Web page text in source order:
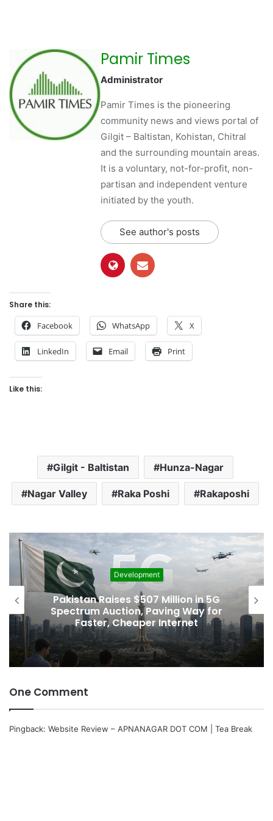
Pamir Times
Administrator
Pamir Times is the pioneering
community news and views portal of
Gilgit – Baltistan, Kohistan, Chitral
and the surrounding mountain areas.
It is a voluntary, not-for-profit, non-
partisan and independent venture
initiated by the youth.
See author's posts
Share this:
Facebook WhatsApp X
LinkedIn Email Print
Like this:
Gilgit - Baltistan Hunza-Nagar
Nagar Valley Raka Poshi Rakaposhi
Development
Pakistan Raises $507 Million in 5G
Spectrum Auction, Paving Way for
Faster, Cheaper Internet
One Comment
Pingback: Website Review – APNANAGAR DOT COM | Tea Break